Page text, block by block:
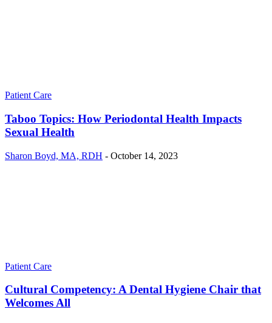
Patient Care
Taboo Topics: How Periodontal Health Impacts
Sexual Health
Sharon Boyd, MA, RDH - October 14, 2023
Patient Care
Cultural Competency: A Dental Hygiene Chair that
Welcomes All